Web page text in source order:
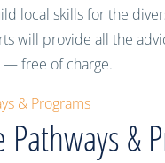
local skills for the
will provide all the
— free of charge.
& Programs
&